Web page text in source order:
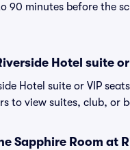
90 minutes before the
Hotel suite
Hotel suite or VIP
to view suites, club, or
Sapphire Room at